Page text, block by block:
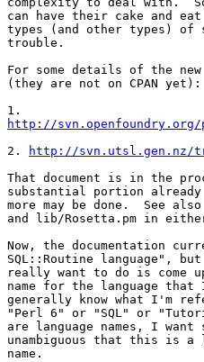
can have their cake and
types (and other types) of
trouble.
For some details of the
(they are not on CPAN yet):
http://svn.openfoundry.org/
2.
http://svn.utsl.gen.nz/
That document is in the
substantial portion
more may be done.  See
and lib/Rosetta.pm in
Now, the documentation
SQL::Routine language",
really want to do is come
name for the language
generally know what I'm
"Perl 6" or "SQL" or
are language names, I
unambiguous that this is a
name.